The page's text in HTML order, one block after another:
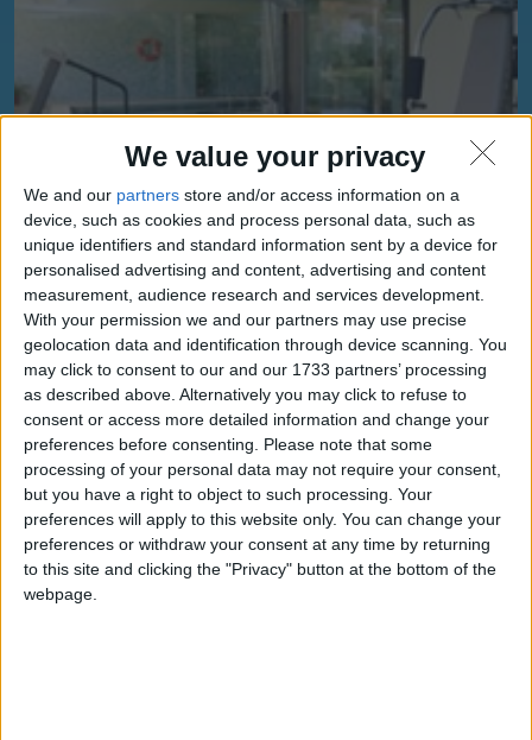
We value your privacy
We and our partners store and/or access information on a
device, such as cookies and process personal data, such as
unique identifiers and standard information sent by a device for
personalised advertising and content, advertising and content
measurement, audience research and services development.
With your permission we and our partners may use precise
geolocation data and identification through device scanning. You
may click to consent to our and our 1733 partners’ processing
as described above. Alternatively you may click to refuse to
consent or access more detailed information and change your
preferences before consenting.
Please note that some
processing of your personal data may not require your consent,
but you have a right to object to such processing. Your
preferences will apply to this website only. You can change your
preferences or withdraw your consent at any time by returning
to this site and clicking the "Privacy" button at the bottom of the
webpage.